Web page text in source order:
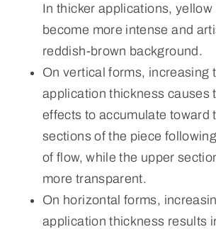
In thicker applications,
become more intense and
reddish-brown background.
On vertical forms, increasing
application thickness causes
effects to accumulate toward
sections of the piece
of flow, while the upper
more transparent.
On horizontal forms,
application thickness results